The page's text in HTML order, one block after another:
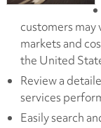
customers may
markets and
the United
Review a
services
Easily search